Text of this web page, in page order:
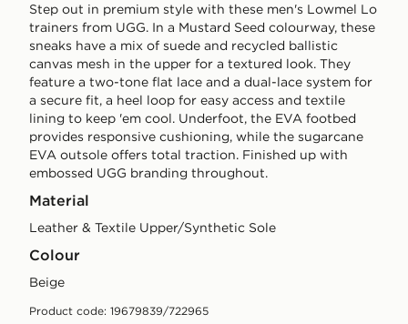
Step out in premium style with these men's Lowmel Lo
trainers from UGG. In a Mustard Seed colourway, these
sneaks have a mix of suede and recycled ballistic
canvas mesh in the upper for a textured look. They
feature a two-tone flat lace and a dual-lace system for
a secure fit, a heel loop for easy access and textile
lining to keep 'em cool. Underfoot, the EVA footbed
provides responsive cushioning, while the sugarcane
EVA outsole offers total traction. Finished up with
embossed UGG branding throughout.
Material
Leather & Textile Upper/Synthetic Sole
Colour
beige
Product code: 19679839/722965